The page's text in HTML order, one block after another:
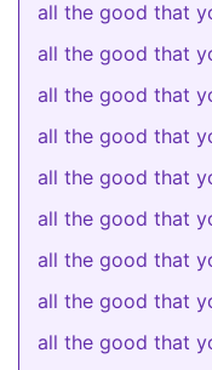
all the good that
all the good that
all the good that
all the good that
all the good that
all the good that
all the good that
all the good that
all the good that